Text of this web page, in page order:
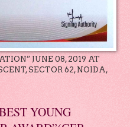
JUNE 08, 2019 AT
SECTOR 62, NOIDA,
YOUNG